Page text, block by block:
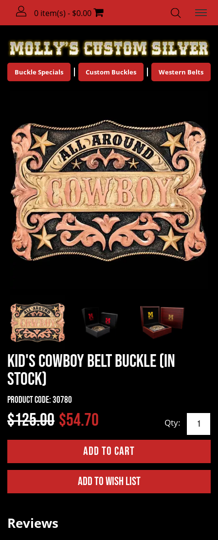
0 item(s) - $0.00
Buckle Specials Custom Buckles Western Belts
Kid's Cowboy Belt Buckle (In
Stock)
Product Code:30780
$125.00 $54.70 Qty:
Add to Wish List
Reviews